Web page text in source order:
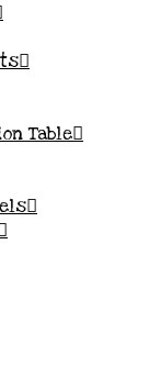
Table